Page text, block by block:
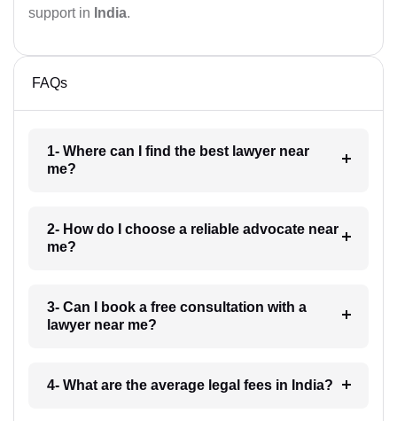
support in India.
FAQs
1- Where can I find the best lawyer near
me?
2- How do I choose a reliable advocate near
me?
3- Can I book a free consultation with a
lawyer near me?
4- What are the average legal fees in India?